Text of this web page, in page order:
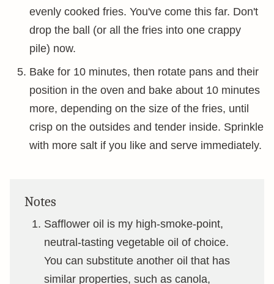
evenly cooked fries. You've come this far. Don't
drop the ball (or all the fries into one crappy
pile) now.
Bake for 10 minutes, then rotate pans and their
position in the oven and bake about 10 minutes
more, depending on the size of the fries, until
crisp on the outsides and tender inside. Sprinkle
with more salt if you like and serve immediately.
Notes
Safflower oil is my high-smoke-point,
neutral-tasting vegetable oil of choice.
You can substitute another oil that has
similar properties, such as canola,